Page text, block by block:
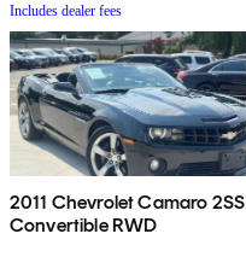
Includes dealer fees
2011 Chevrolet Camaro 2SS
Convertible RWD